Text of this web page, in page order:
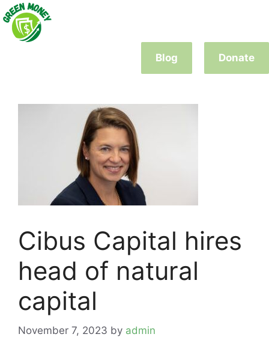
Skip
to
content
Blog
Donate
Cibus Capital hires
head of natural
capital
November 7, 2023 by admin